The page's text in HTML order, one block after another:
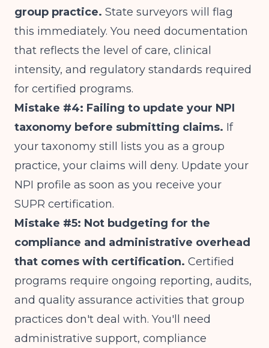
group practice. State surveyors will flag
this immediately. You need documentation
that reflects the level of care, clinical
intensity, and regulatory standards required
for certified programs.
Mistake #4: Failing to update your NPI
taxonomy before submitting claims. If
your taxonomy still lists you as a group
practice, your claims will deny. Update your
NPI profile as soon as you receive your
SUPR certification.
Mistake #5: Not budgeting for the
compliance and administrative overhead
that comes with certification. Certified
programs require ongoing reporting, audits,
and quality assurance activities that group
practices don't deal with. You'll need
administrative support, compliance